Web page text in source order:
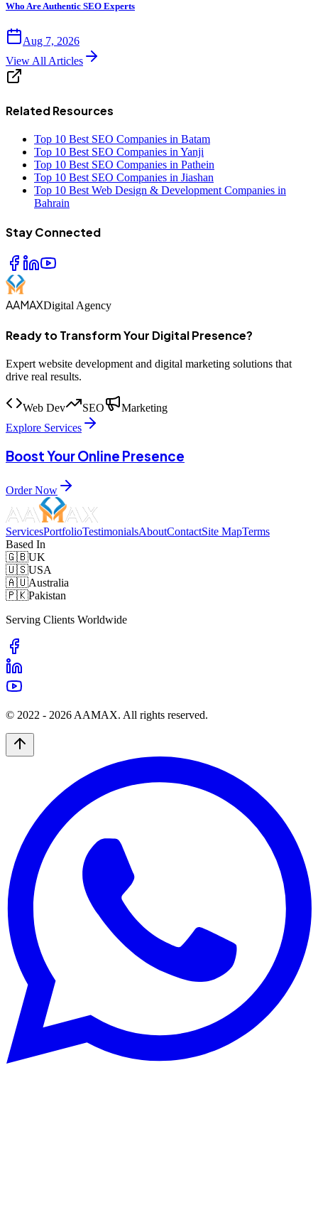
Who Are Authentic SEO Experts
Aug 7, 2026
View All Articles
Related Resources
Top 10 Best SEO Companies in Batam
Top 10 Best SEO Companies in Yanji
Top 10 Best SEO Companies in Pathein
Top 10 Best SEO Companies in Jiashan
Top 10 Best Web Design & Development Companies in
Bahrain
Stay Connected
AAMAXDigital Agency
Ready to Transform Your Digital Presence?
Expert website development and digital marketing solutions that
drive real results.
Web Dev SEO
Marketing
Explore Services
Boost Your Online Presence
Order Now
ServicesPortfolioTestimonialsAboutContactSite MapTerms
Based In
🇬🇧UK
🇺🇸USA
🇦🇺Australia
🇵🇰Pakistan
Serving Clients Worldwide
© 2022 - 2026 AAMAX. All rights reserved.